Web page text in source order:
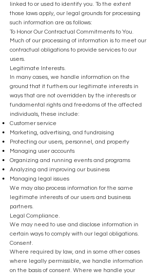
linked to or used to identify you. To the extent
those laws apply, our legal grounds for processing
such information are as follows:
To Honor Our Contractual Commitments to You.
Much of our processing of information is to meet our
contractual obligations to provide services to our
users.
Legitimate Interests.
In many cases, we handle information on the
ground that it furthers our legitimate interests in
ways that are not overridden by the interests or
fundamental rights and freedoms of the affected
individuals, these include:
Customer service
Marketing, advertising, and fundraising
Protecting our users, personnel, and property
Managing user accounts
Organizing and running events and programs
Analyzing and improving our business
Managing legal issues
We may also process information for the same
legitimate interests of our users and business
partners.
Legal Compliance.
We may need to use and disclose information in
certain ways to comply with our legal obligations.
Consent.
Where required by law, and in some other cases
where legally permissible, we handle information
on the basis of consent. Where we handle your